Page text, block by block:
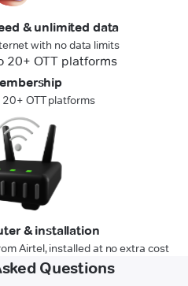
& unlimited data
with no data limits
OTT platforms
& installation
Airtel, installed at no extra cost
Questions